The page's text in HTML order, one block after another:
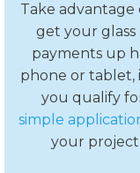
Take
get your
payments up
phone or tablet,
you qualify
simple
your project